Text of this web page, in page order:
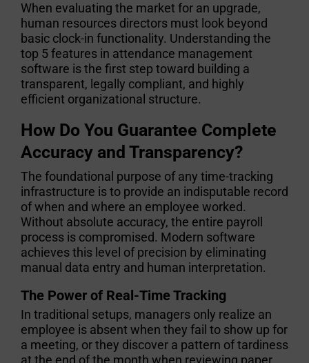
When evaluating the market for an upgrade,
human resources directors must look beyond
basic clock-in functionality. Understanding the
top 5 features in attendance management
software is the first step toward building a
transparent, legally compliant, and highly
efficient organizational structure.
How Do You Guarantee Complete
Accuracy and Transparency?
The foundational purpose of any time-tracking
infrastructure is to provide an indisputable record
of when and where an employee worked.
Without absolute accuracy, the entire payroll
process is compromised. Modern software
achieves this level of precision by eliminating
manual data entry and human interpretation.
The Power of Real-Time Tracking
In traditional setups, managers only realize an
employee is absent when they fail to show up for
a meeting, or they discover a pattern of tardiness
at the end of the month when reviewing paper